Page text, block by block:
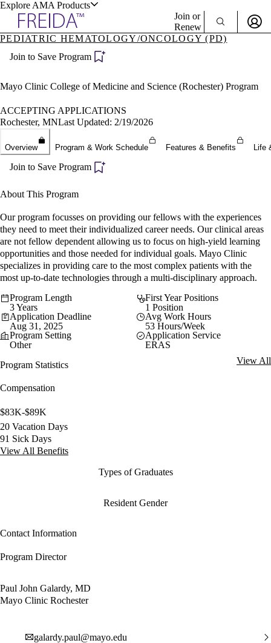
Explore AMA Products
Specialties
Positions
Directory
Director Portal
Join or
Renew
Become a Member
PEDIATRIC HEMATOLOGY/ONCOLOGY (PD)
Join to Save Program
Mayo Clinic College of Medicine and Science (Rochester) Program
ACCEPTING APPLICATIONS
Rochester, MNLast Updated: 2/19/2026
Overview Program & Work Schedule Features & Benefits Life
Join to Save Program
About This Program
Our program focusses on providing our fellows with the experiences
they need to meet their individualized career needs. Our clinical areas
are not fellow dependent allowing us to focus on high-yield learning
opportunities and those needed for individual goals. Mayo Clinic
specializes in providing care to the most complex patients with the
most up-to-date technologies through a multi-disciplinary approach.
Program Length
3 Years
First Year Positions
1 Position
Application Deadline
Aug 31, 2025
Avg Work Hours
53 Hours/Week
Program Setting
Other
Application Service
ERAS
Program Statistics
View All
Compensation
$83K-$89K
20 Vacation Days
91 Sick Days
View All Benefits
Types of Graduates
Resident Gender
Contact Information
Program Director
Paul John Galardy, MD
Mayo Clinic Rochester
galardy.paul@mayo.edu